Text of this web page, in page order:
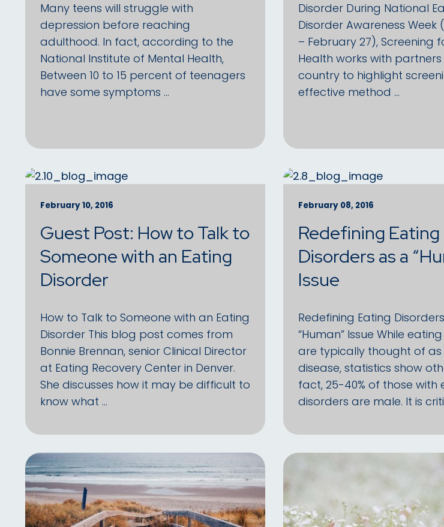
Many teens will struggle with
depression before reaching
adulthood. In fact, according to the
National Institute of Mental Health,
Between 10 to 15 percent of teenagers
have some symptoms …
Disorder During National
Disorder Awareness Week
– February 27), Screening
Health works with
country to highlight
effective method …
February 10, 2016
Guest Post: How to Talk to
Someone with an Eating
Disorder
How to Talk to Someone with an Eating
Disorder This blog post comes from
Bonnie Brennan, senior Clinical Director
at Eating Recovery Center in Denver.
She discusses how it may be difficult to
know what …
February 08, 2016
Redefining Eating
Disorders as a
Issue
Redefining Eating
“Human” Issue While
are typically thought of
disease, statistics show
fact, 25-40% of those with
disorders are male. It is